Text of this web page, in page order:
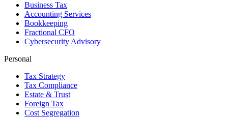
Business Tax
Accounting Services
Bookkeeping
Fractional CFO
Cybersecurity Advisory
Personal
Tax Strategy
Tax Compliance
Estate & Trust
Foreign Tax
Cost Segregation